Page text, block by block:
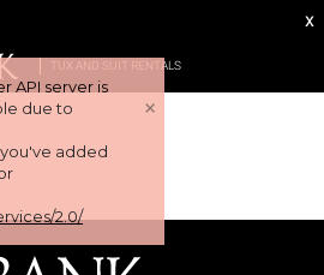
API server is
due to
added
2.0/
+
TUX AND SUIT RENTALS
x